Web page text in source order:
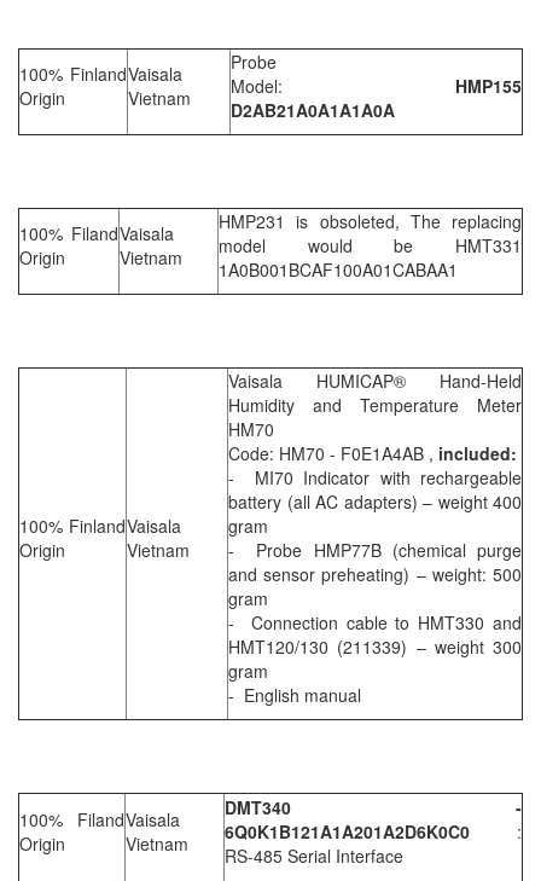
100% Finland
Origin
Vaisala
Vietnam
Probe
Model: HMP155
D2AB21A0A1A1A0A
100% Filand
Origin
Vaisala
Vietnam
HMP231 is obsoleted, The replacing
model would be HMT331
1A0B001BCAF100A01CABAA1
100% Finland
Origin
Vaisala
Vietnam
Vaisala HUMICAP® Hand-Held
Humidity and Temperature Meter
HM70
Code: HM70 - F0E1A4AB , included:
- MI70 Indicator with rechargeable
battery (all AC adapters) – weight 400
gram
- Probe HMP77B (chemical purge
and sensor preheating) – weight: 500
gram
- Connection cable to HMT330 and
HMT120/130 (211339) – weight 300
gram
- English manual
100% Filand
Origin
Vaisala
Vietnam
DMT340 -
6Q0K1B121A1A201A2D6K0C0 :
RS-485 Serial Interface